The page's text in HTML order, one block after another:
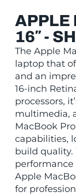
APPLE
16″ -
The Apple
laptop that
and an
16-inch
processors,
multimedia,
MacBook
capabilities,
build quality.
Apple
for